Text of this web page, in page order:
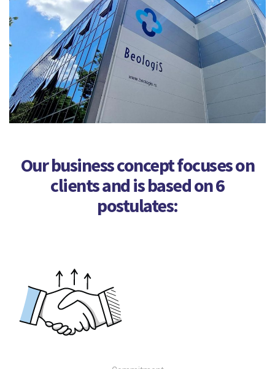
Our business concept focuses on
clients and is based on 6
postulates: